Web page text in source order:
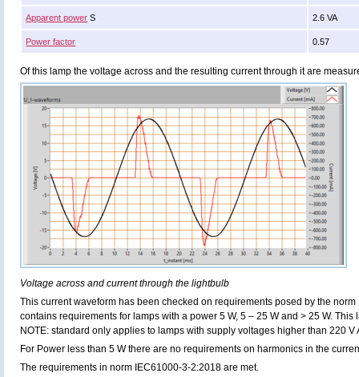
Apparent power S 2.6 VA
Power factor 0.57
Of this lamp the voltage across and the resulting current through it are
Voltage across and current through the lightbulb
This current waveform has been checked on requirements posed by the
contains requirements for lamps with a power 5 W, 5 – 25 W and > 25 W. This
NOTE: standard only applies to lamps with supply voltages higher than 220 V
For Power less than 5 W there are no requirements on harmonics in the
The requirements in norm IEC61000-3-2:2018 are met.